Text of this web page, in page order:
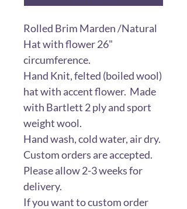
Rolled Brim Marden /Natural
Hat with flower 26"
circumference.
Hand Knit, felted (boiled wool)
hat with accent flower. Made
with Bartlett 2 ply and sport
weight wool.
Hand wash, cold water, air dry.
Custom orders are accepted.
Please allow 2-3 weeks for
delivery.
If you want to custom order